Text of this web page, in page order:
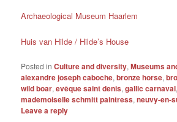
Archaeological Museum Haarlem
Huis van Hilde / Hilde’s House
Posted in Culture and diversity,Museums
alexandre joseph caboche,bronze horse,
wild boar,evêque saint denis,gallic carnaval
mademoiselle schmitt paintress,neuvy-en-
Leave a reply